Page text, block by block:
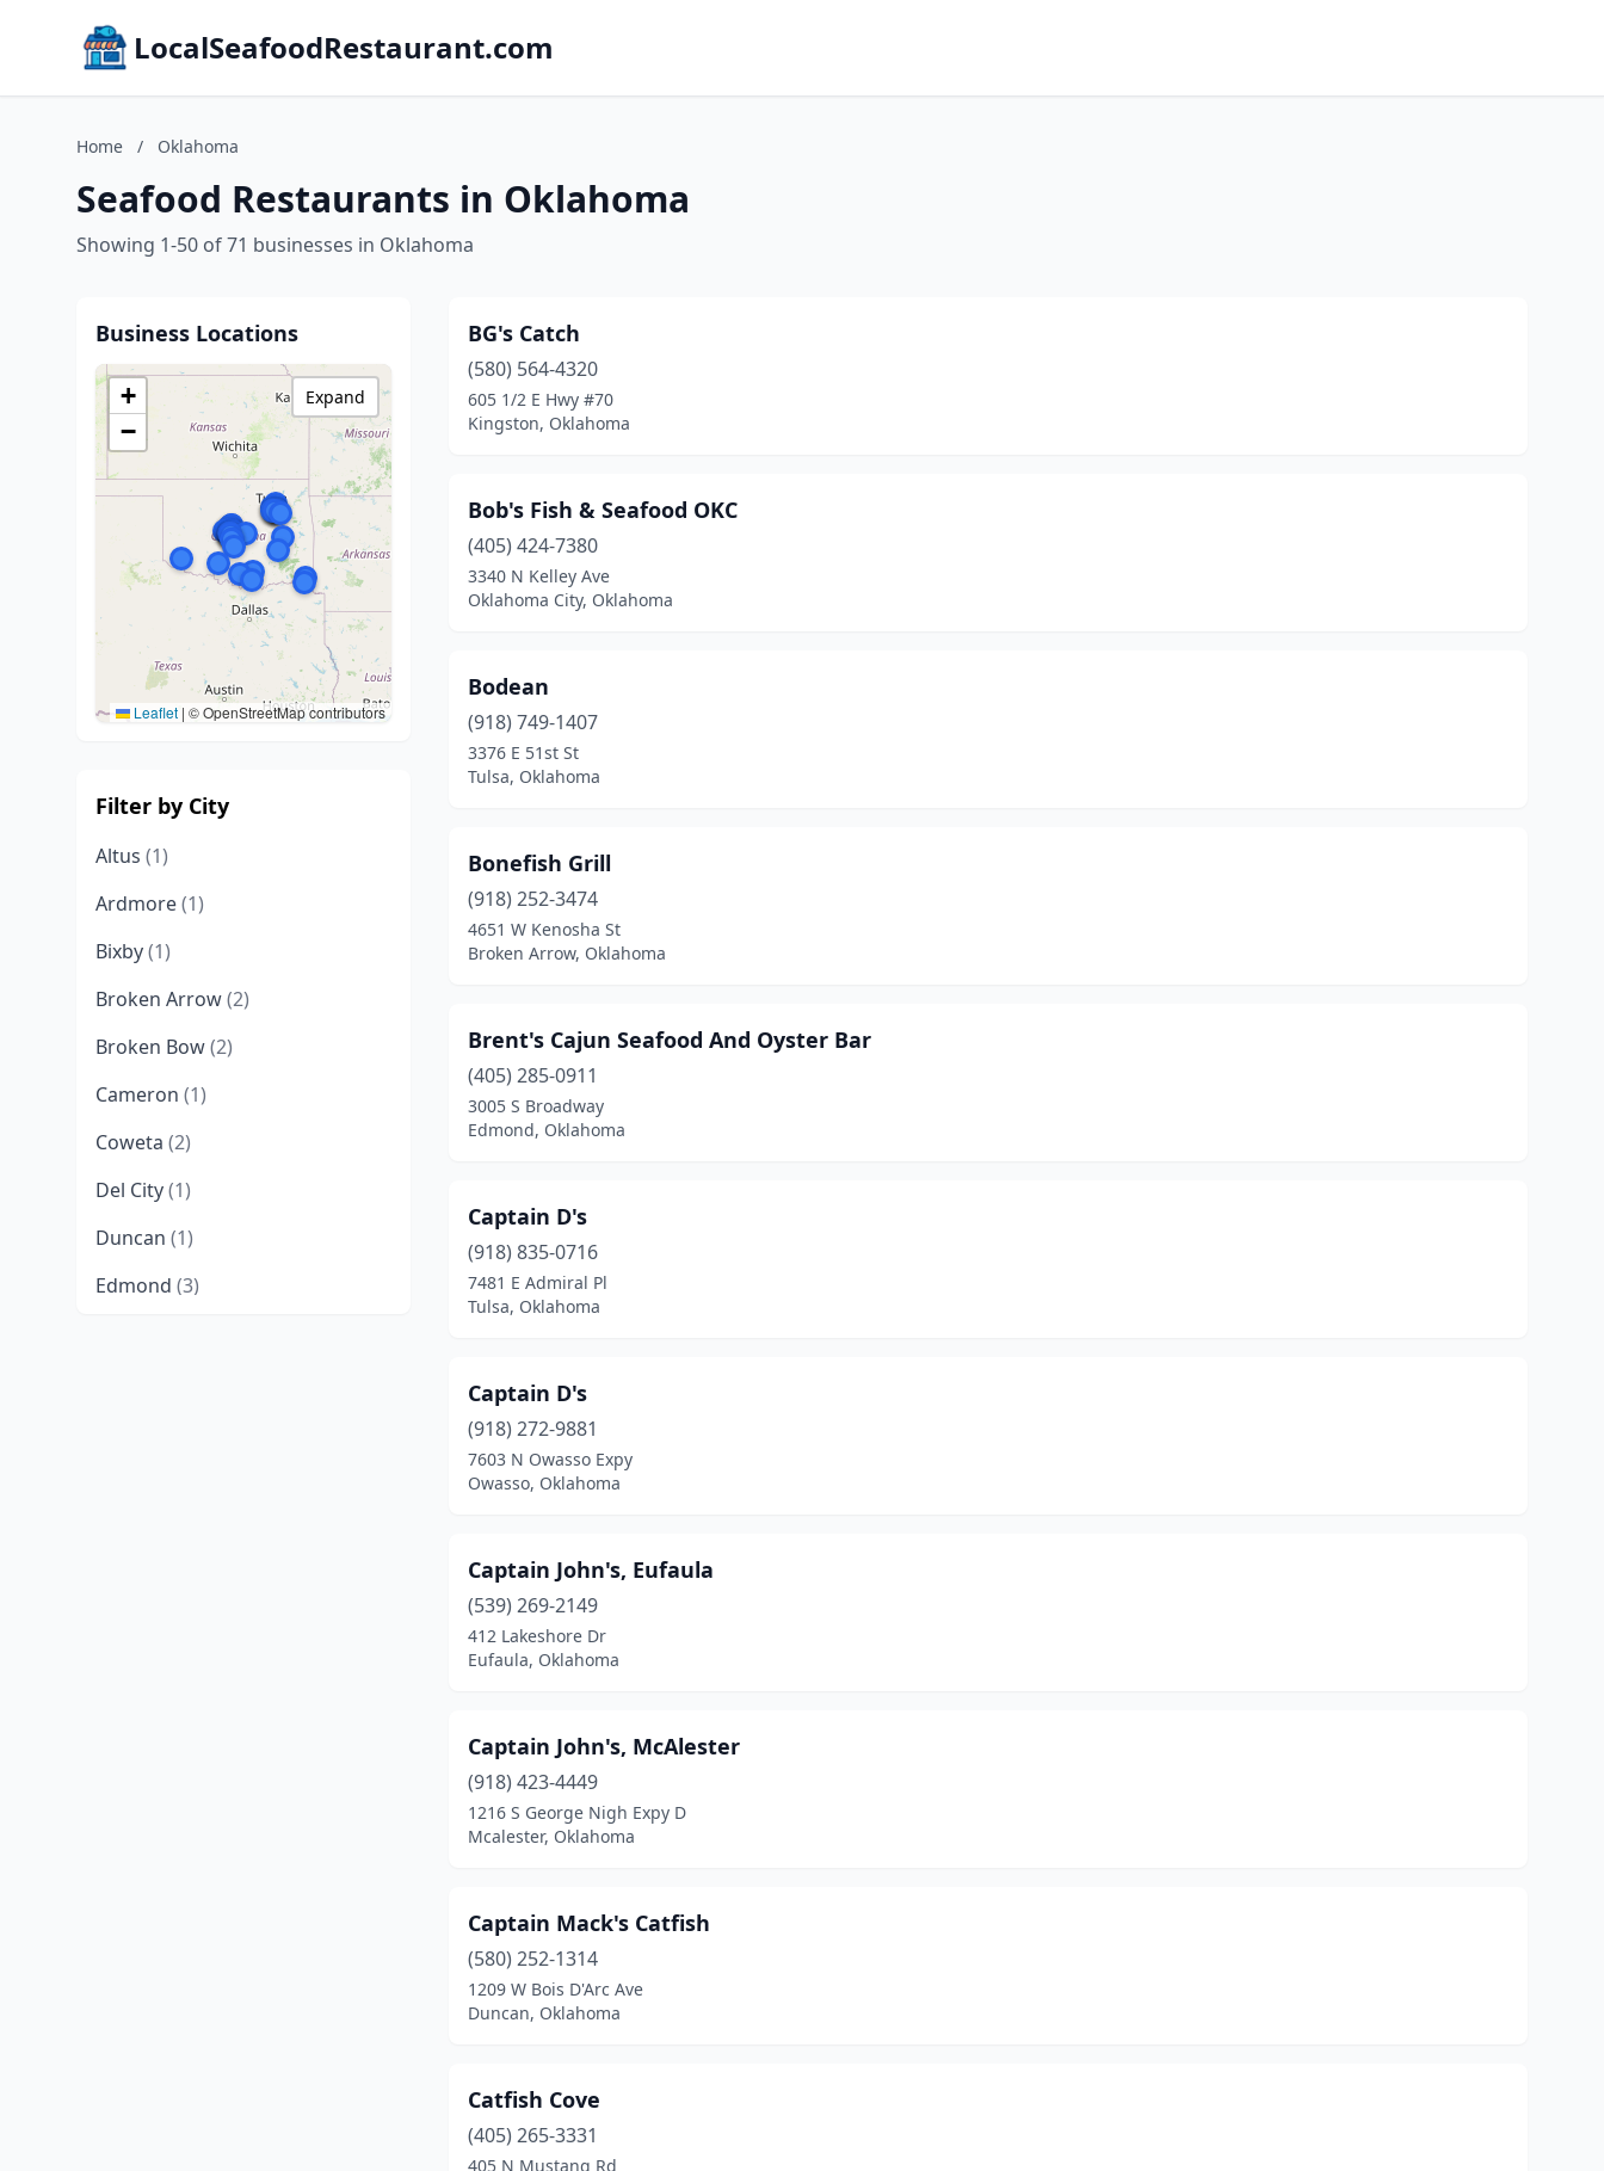
LocalSeafoodRestaurant.com
Home / Oklahoma
Seafood Restaurants in Oklahoma
Showing 1-50 of 71 businesses in Oklahoma
Business Locations
+
−
Leaflet | © OpenStreetMap contributors
Expand
Filter by City
Altus (1)
Ardmore(1)
Bixby(1)
Broken Arrow(2)
Broken Bow(2)
Cameron (1)
Coweta (2)
Del City(1)
Duncan (1)
Edmond (3)
BG's Catch
(580) 564-4320
605 1/2 E Hwy #70
Kingston, Oklahoma
Bob's Fish & Seafood OKC
(405) 424-7380
3340 N Kelley Ave
Oklahoma City, Oklahoma
Bodean
(918) 749-1407
3376 E 51st St
Tulsa, Oklahoma
Bonefish Grill
(918) 252-3474
4651 W Kenosha St
Broken Arrow, Oklahoma
Brent's Cajun Seafood And Oyster Bar
(405) 285-0911
3005 S Broadway
Edmond, Oklahoma
Captain D's
(918) 835-0716
7481 E Admiral Pl
Tulsa, Oklahoma
Captain D's
(918) 272-9881
7603 N Owasso Expy
Owasso, Oklahoma
Captain John's, Eufaula
(539) 269-2149
412 Lakeshore Dr
Eufaula, Oklahoma
Captain John's, McAlester
(918) 423-4449
1216 S George Nigh Expy D
Mcalester, Oklahoma
Captain Mack's Catfish
(580) 252-1314
1209 W Bois D'Arc Ave
Duncan, Oklahoma
Catfish Cove
(405) 265-3331
405 N Mustang Rd